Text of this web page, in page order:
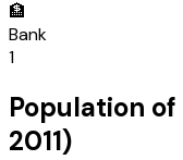
🏦
Bank
1
Population of
2011)